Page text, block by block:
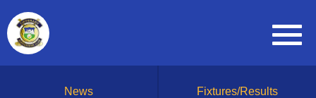
News Fixtures/Results